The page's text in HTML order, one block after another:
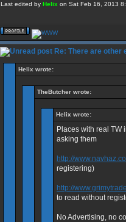
Last edited by Helix on Sat Feb 16, 2013
Re: There are other
Helix wrote:
TheButcher wrote:
Helix wrote:
Places with real TW
asking them
http://
registering)
http://
to read without
No Advertising, no